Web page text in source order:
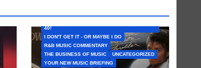
40!
I DON'T GET IT - OR MAYBE I DO
R&B MUSIC COMMENTARY
THE BUSINESS OF MUSIC
UNCATEGORIZED
YOUR NEW MUSIC BRIEFING